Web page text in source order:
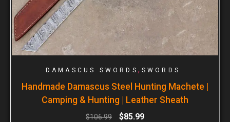
DAMASCUS SWORDS , SWORDS
Handmade Damascus Steel Hunting Machete |
Camping & Hunting | Leather Sheath
$106.99 $85.99